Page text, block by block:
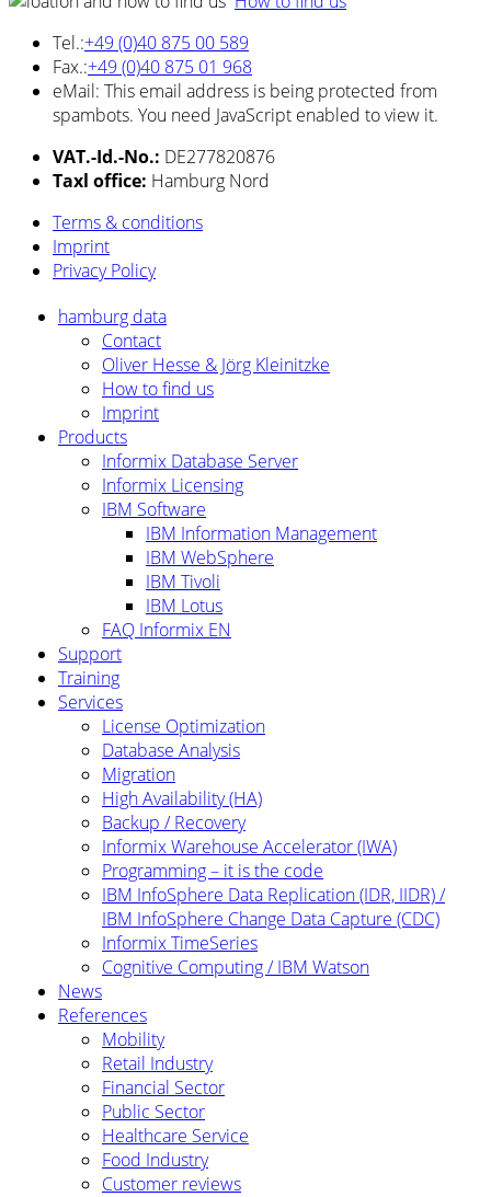
Tel.:+49 (0)40 875 00 589
Fax.:+49 (0)40 875 01 968
eMail: This email address is being protected from
spambots. You need JavaScript enabled to view it.
VAT.-Id.-No.: DE277820876
Taxl office: Hamburg Nord
Terms & conditions
Imprint
Privacy Policy
hamburg data
Contact
Oliver Hesse & Jörg Kleinitzke
How to find us
Imprint
Products
Informix Database Server
Informix Licensing
IBM Software
IBM Information Management
IBM WebSphere
IBM Tivoli
IBM Lotus
FAQ Informix EN
Support
Training
Services
License Optimization
Database Analysis
Migration
High Availability (HA)
Backup / Recovery
Informix Warehouse Accelerator (IWA)
Programming – it is the code
IBM InfoSphere Data Replication (IDR, IIDR) /
IBM InfoSphere Change Data Capture (CDC)
Informix TimeSeries
Cognitive Computing / IBM Watson
News
References
Mobility
Retail Industry
Financial Sector
Public Sector
Healthcare Service
Food Industry
Customer reviews